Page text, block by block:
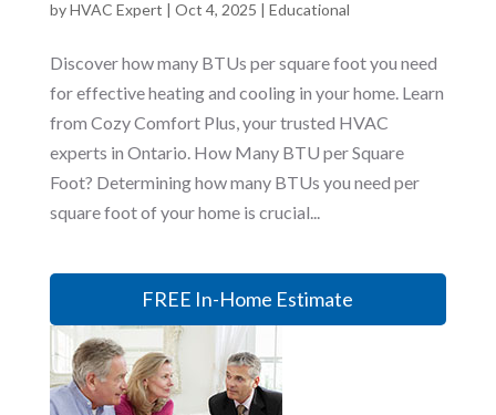
byHVAC Expert | Oct 4, 2025 | Educational
Discover how many BTUs per square foot you need
for effective heating and cooling in your home. Learn
from Cozy Comfort Plus, your trusted HVAC
experts in Ontario. How Many BTU per Square
Foot? Determining how many BTUs you need per
square foot of your home is crucial...
FREE In-Home Estimate